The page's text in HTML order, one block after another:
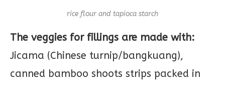
rice flour and tapioca starch
The veggies for fillings are made with:
Jicama (Chinese turnip/bangkuang),
canned bamboo shoots strips packed in